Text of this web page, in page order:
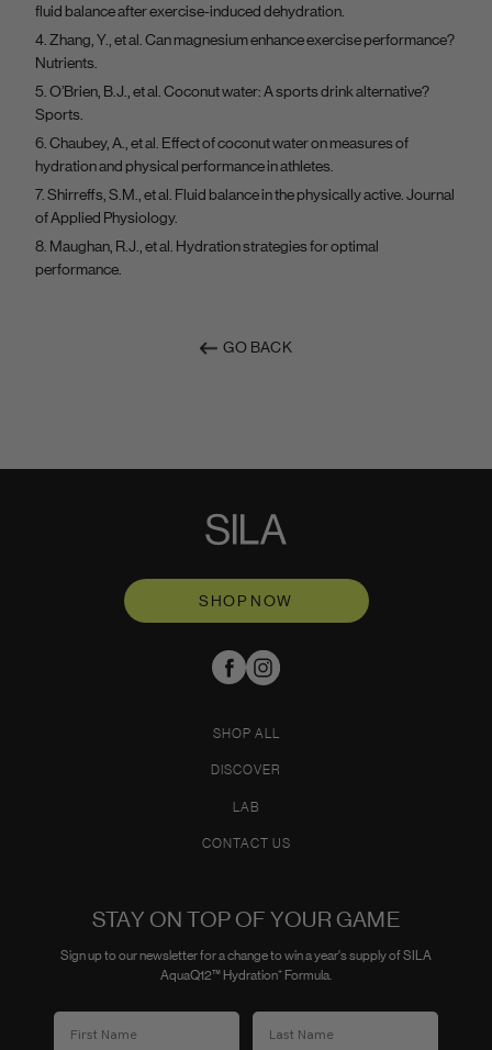
fluid balance after exercise-induced dehydration.
Zhang, Y., et al. Can magnesium enhance exercise performance?
Nutrients.
O’Brien, B.J., et al. Coconut water: A sports drink alternative?
Sports.
Chaubey, A., et al. Effect of coconut water on measures of
hydration and physical performance in athletes.
Shirreffs, S.M., et al. Fluid balance in the physically active. Journal
of Applied Physiology.
Maughan, R.J., et al. Hydration strategies for optimal
performance.
GO BACK
SHOP NOW
SHOP ALL
DISCOVER
LAB
CONTACT US
STAY ON TOP OF YOUR GAME
Sign up to our newsletter for a change to win a year's supply of SILA
AquaQ12™ Hydration⁺ Formula.
First Name Last Name